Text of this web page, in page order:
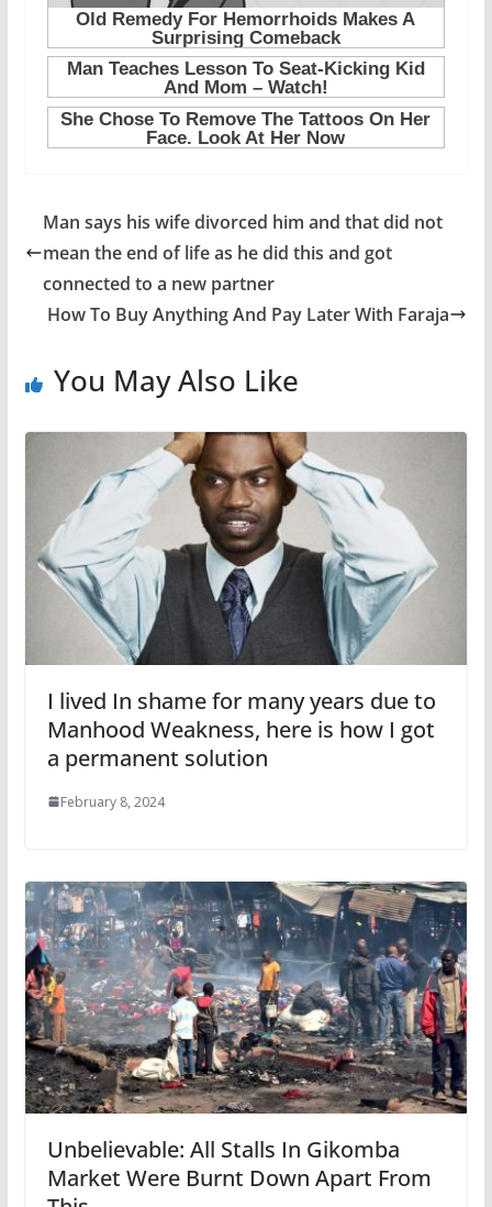
Man says his wife divorced him and that did not
mean the end of life as he did this and got
connected to a new partner
How To Buy Anything And Pay Later With Faraja
You May Also Like
I lived In shame for many years due to
Manhood Weakness, here is how I got
a permanent solution
February 8, 2024
Unbelievable: All Stalls In Gikomba
Market Were Burnt Down Apart From